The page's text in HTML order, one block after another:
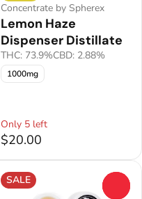
Concentrate by Spherex
Lemon Haze
Dispenser Distillate
THC: 73.9%CBD: 2.88%
1000mg
Only 5 left
$20.00
SALE